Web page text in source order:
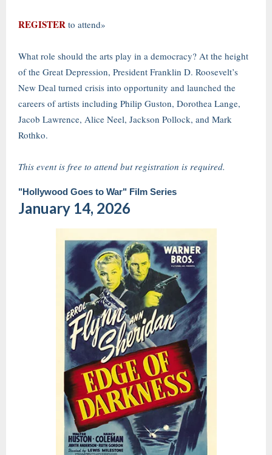
REGISTER to attend»
What role should the arts play in a democracy? At the height
of the Great Depression, President Franklin D. Roosevelt’s
New Deal turned crisis into opportunity and launched the
careers of artists including Philip Guston, Dorothea Lange,
Jacob Lawrence, Alice Neel, Jackson Pollock, and Mark
Rothko.
This event is free to attend but registration is required.
"Hollywood Goes to War" Film Series
January 14, 2026